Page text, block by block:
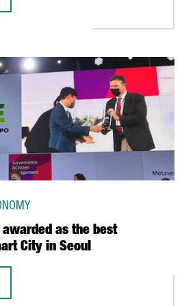
as the best
City in Seoul